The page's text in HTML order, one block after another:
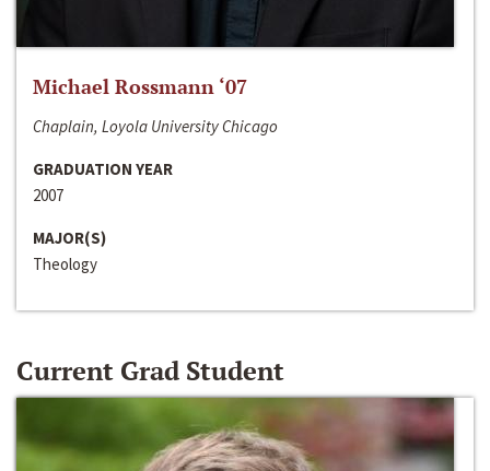
Michael Rossmann ‘07
Chaplain, Loyola University Chicago
GRADUATION YEAR
2007
MAJOR(S)
Theology
Current Grad Student